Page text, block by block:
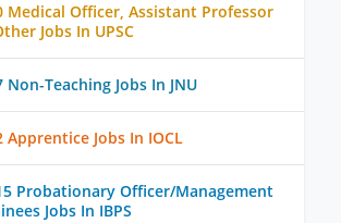
Medical Officer, Assistant Professor
Jobs In UPSC
Non-Teaching Jobs In JNU
Apprentice Jobs In IOCL
Probationary Officer/Management
Jobs In IBPS